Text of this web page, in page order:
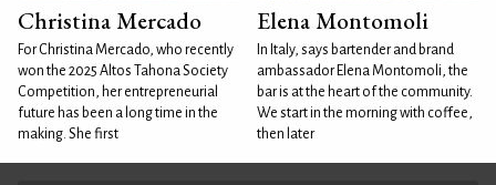
Christina Mercado
For Christina Mercado, who recently
won the 2025 Altos Tahona Society
Competition, her entrepreneurial
future has been a long time in the
making. She first
Elena Montomoli
In Italy, says bartender and brand
ambassador Elena Montomoli, the
bar is at the heart of the community.
We start in the morning with coffee,
then later